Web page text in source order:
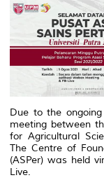
Due to the
meeting between
for Agricultural
The Centre of
(ASPer) was held
Live.